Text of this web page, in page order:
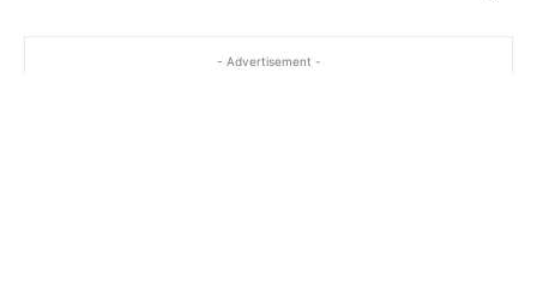
- Advertisement -